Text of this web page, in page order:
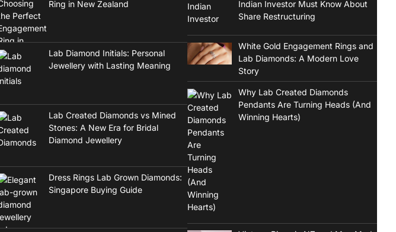
Ring in New Zealand
Lab Diamond Initials: Personal
Jewellery with Lasting Meaning
Lab Created Diamonds vs Mined
Stones: A New Era for Bridal
Diamond Jewellery
Dress Rings Lab Grown Diamonds:
Singapore Buying Guide
Indian Investor Must Know About
Share Restructuring
White Gold Engagement Rings and
Lab Diamonds: A Modern Love
Story
Why Lab Created Diamonds
Pendants Are Turning Heads (And
Winning Hearts)